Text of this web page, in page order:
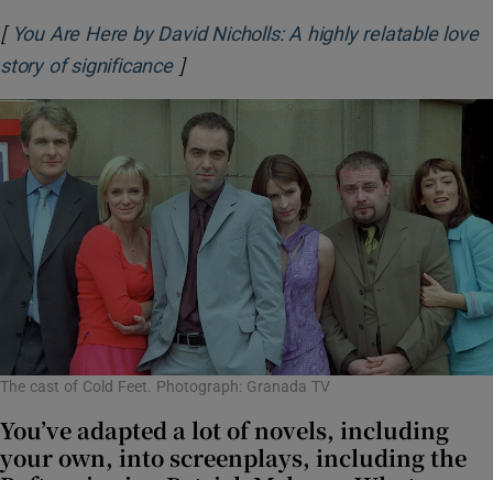
[ You Are Here by David Nicholls: A highly relatable love
story of significanceOpens in new window
]
The cast of Cold Feet. Photograph: Granada TV
You’ve adapted a lot of novels, including
your own, into screenplays, including the